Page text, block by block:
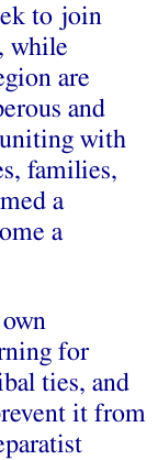
to join
while
are
and
with
families,
a
a
for
ties, and
it from